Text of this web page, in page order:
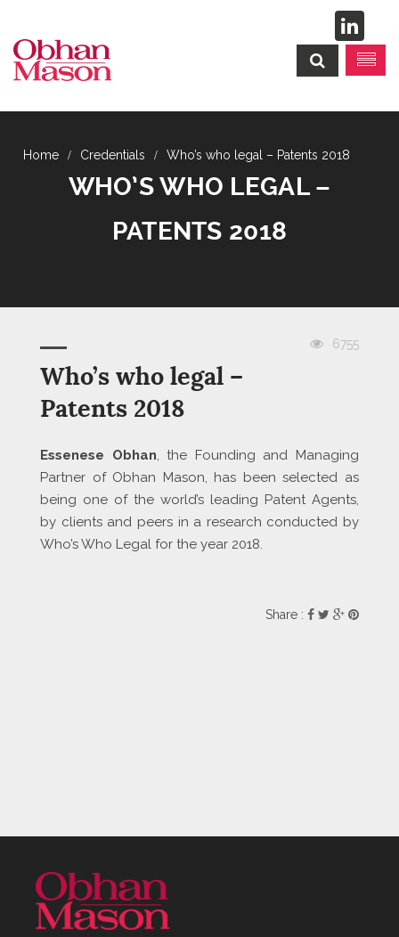
Credentials Who’s who legal – Patents 2018
WHO’S WHO LEGAL –
PATENTS 2018
6755
Who’s who legal –
Patents 2018
Essenese Obhan, the Founding and Managing
Partner of Obhan Mason, has been selected as
being one of the world’s leading Patent Agents,
by clients and peers in a research conducted by
Who’s Who Legal for the year 2018.
Share :